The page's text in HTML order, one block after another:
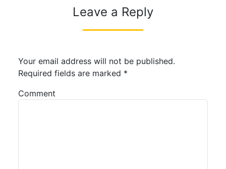
Leave a Reply
Your email address will not be published.
Required fields are marked *
Comment